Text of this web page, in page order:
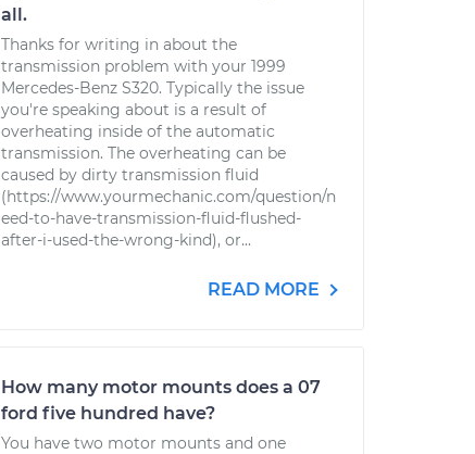
all.
Thanks for writing in about the
transmission problem with your 1999
Mercedes-Benz S320. Typically the issue
you're speaking about is a result of
overheating inside of the automatic
transmission. The overheating can be
caused by dirty transmission fluid
(https://www.yourmechanic.com/question/n
eed-to-have-transmission-fluid-flushed-
after-i-used-the-wrong-kind), or...
READ MORE
How many motor mounts does a 07
ford five hundred have?
You have two motor mounts and one